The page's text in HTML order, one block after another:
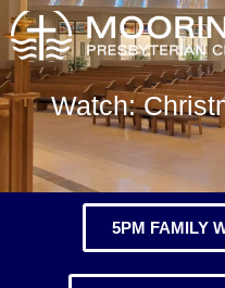
Watch:
5PM FAMILY